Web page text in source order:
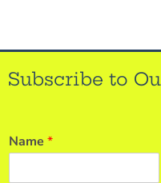
Subscribe to
Name *